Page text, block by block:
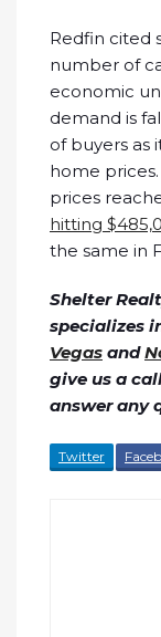
Redfin cited
number of
economic
demand is
of buyers as
home
prices
hitting
the same in
Shelter
specializes
Vegas and
give us a
answer any
Twitter